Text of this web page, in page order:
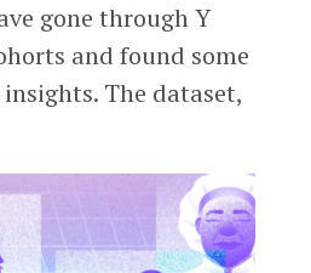
gone through Y
and found some
The dataset,